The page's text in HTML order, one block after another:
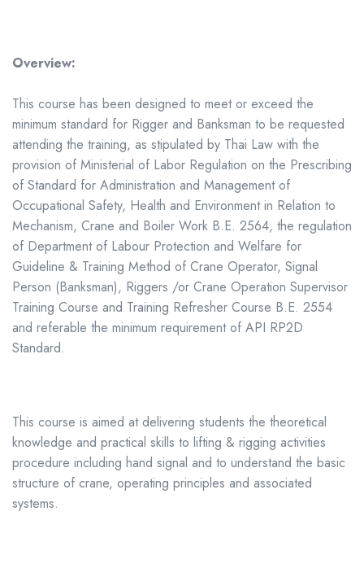
Overview:
This course has been designed to meet or exceed the
minimum standard for Rigger and Banksman to be requested
attending the training, as stipulated by Thai Law with the
provision of Ministerial of Labor Regulation on the Prescribing
of Standard for Administration and Management of
Occupational Safety, Health and Environment in Relation to
Mechanism, Crane and Boiler Work B.E. 2564, the regulation
of Department of Labour Protection and Welfare for
Guideline & Training Method of Crane Operator, Signal
Person (Banksman), Riggers /or Crane Operation Supervisor
Training Course and Training Refresher Course B.E. 2554
and referable the minimum requirement of API RP2D
Standard.
This course is aimed at delivering students the theoretical
knowledge and practical skills to lifting & rigging activities
procedure including hand signal and to understand the basic
structure of crane, operating principles and associated
systems.